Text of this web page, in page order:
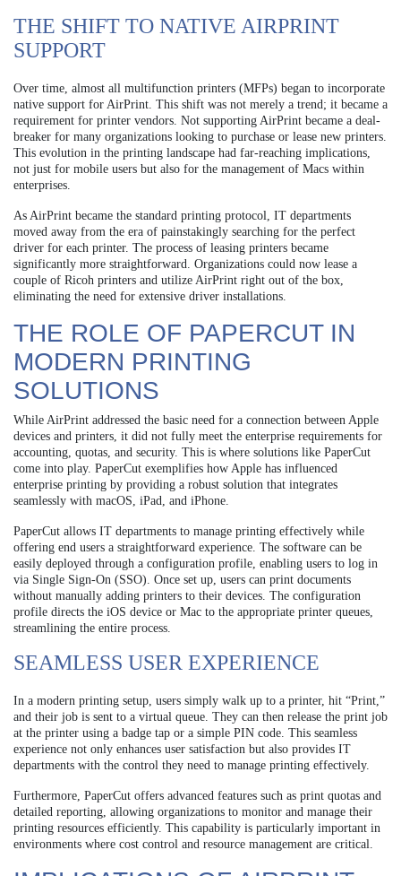
THE SHIFT TO NATIVE AIRPRINT
SUPPORT
Over time, almost all multifunction printers (MFPs) began to incorporate
native support for AirPrint. This shift was not merely a trend; it became a
requirement for printer vendors. Not supporting AirPrint became a deal-
breaker for many organizations looking to purchase or lease new printers.
This evolution in the printing landscape had far-reaching implications,
not just for mobile users but also for the management of Macs within
enterprises.
As AirPrint became the standard printing protocol, IT departments
moved away from the era of painstakingly searching for the perfect
driver for each printer. The process of leasing printers became
significantly more straightforward. Organizations could now lease a
couple of Ricoh printers and utilize AirPrint right out of the box,
eliminating the need for extensive driver installations.
THE ROLE OF PAPERCUT IN
MODERN PRINTING
SOLUTIONS
While AirPrint addressed the basic need for a connection between Apple
devices and printers, it did not fully meet the enterprise requirements for
accounting, quotas, and security. This is where solutions like PaperCut
come into play. PaperCut exemplifies how Apple has influenced
enterprise printing by providing a robust solution that integrates
seamlessly with macOS, iPad, and iPhone.
PaperCut allows IT departments to manage printing effectively while
offering end users a straightforward experience. The software can be
easily deployed through a configuration profile, enabling users to log in
via Single Sign-On (SSO). Once set up, users can print documents
without manually adding printers to their devices. The configuration
profile directs the iOS device or Mac to the appropriate printer queues,
streamlining the entire process.
SEAMLESS USER EXPERIENCE
In a modern printing setup, users simply walk up to a printer, hit “Print,”
and their job is sent to a virtual queue. They can then release the print job
at the printer using a badge tap or a simple PIN code. This seamless
experience not only enhances user satisfaction but also provides IT
departments with the control they need to manage printing effectively.
Furthermore, PaperCut offers advanced features such as print quotas and
detailed reporting, allowing organizations to monitor and manage their
printing resources efficiently. This capability is particularly important in
environments where cost control and resource management are critical.